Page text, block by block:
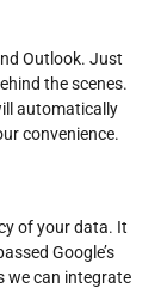
Outlook. Just
the scenes.
automatically
convenience.
of your data. It
Google’s
we can integrate